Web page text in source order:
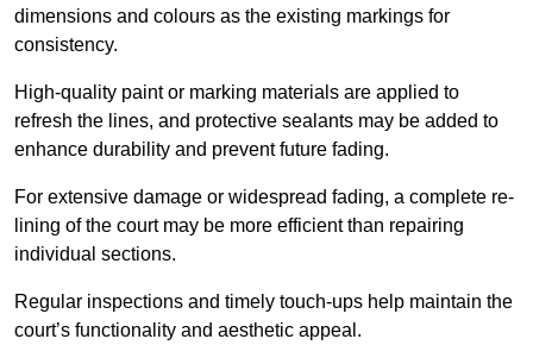
dimensions and colours as the existing markings for
consistency.
High-quality paint or marking materials are applied to
refresh the lines, and protective sealants may be added to
enhance durability and prevent future fading.
For extensive damage or widespread fading, a complete re-
lining of the court may be more efficient than repairing
individual sections.
Regular inspections and timely touch-ups help maintain the
court’s functionality and aesthetic appeal.